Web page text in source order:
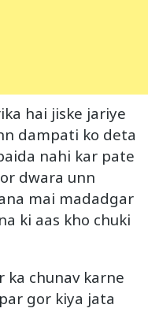
hai jiske jariye
dampati ko deta
nahi kar pate
dwara unn
mai madadgar
ki aas kho chuki
ka chunav karne
gor kiya jata